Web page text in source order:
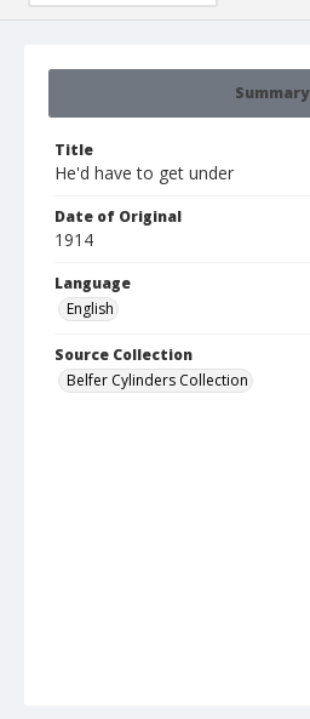
Summary
Title
He'd have to get under
Date of Original
1914
Language
English
Source Collection
Belfer Cylinders Collection